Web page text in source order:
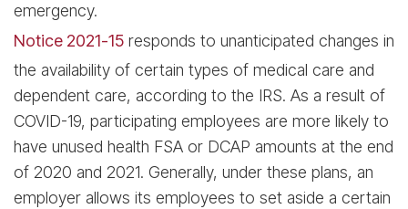
emergency.
Notice 2021-15 responds to unanticipated changes in
the availability of certain types of medical care and
dependent care, according to the IRS. As a result of
COVID-19, participating employees are more likely to
have unused health FSA or DCAP amounts at the end
of 2020 and 2021. Generally, under these plans, an
employer allows its employees to set aside a certain